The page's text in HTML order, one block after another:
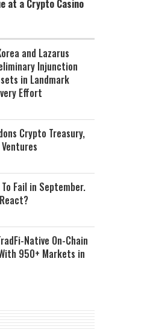
at a Crypto Casino
and Lazarus
Injunction
in Landmark
Effort
Crypto Treasury,
Fail in September.
Native On-Chain
950+ Markets in